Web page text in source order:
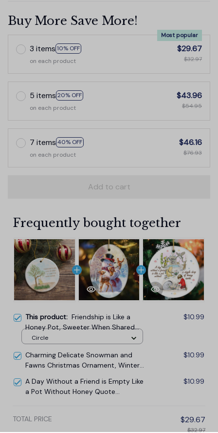
Buy More Save More!
3 items 10% OFF
Most popular
on each product
$29.67
$32.97
5 items 20% OFF
on each product
$43.96
$54.95
7 items 40% OFF
on each product
$46.16
$76.93
Add to cart
Frequently bought together
This product: Friendship is Like a
Honey Pot, Sweeter When Shared
Ornament, Heartwarming Pooh Bear
$10.99
Circle
Charming Delicate Snowman and
Fawns Christmas Ornament, Winter
$10.99
A Day Without a Friend is Empty Like
a Pot Without Honey Quote
$10.99
TOTAL PRICE $29.67
$32.97